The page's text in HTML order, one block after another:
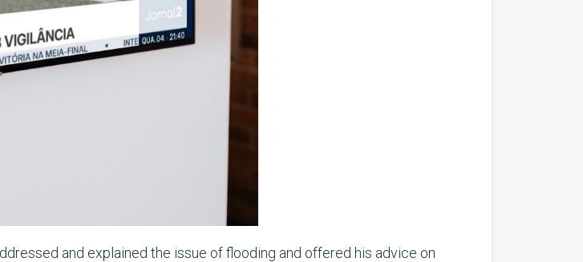
and explained the issue of flooding and offered his advice on